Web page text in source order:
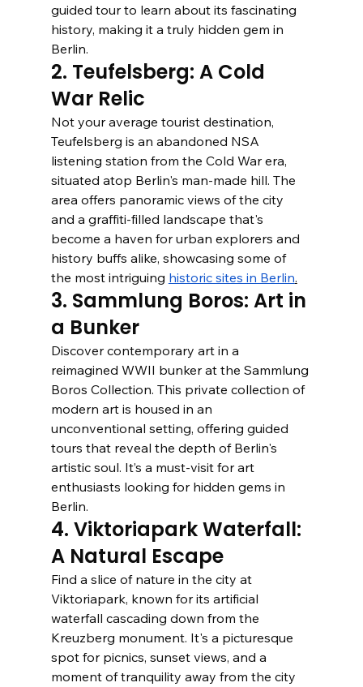
guided tour to learn about its fascinating
history, making it a truly hidden gem in
Berlin.
2. Teufelsberg: A Cold
War Relic
Not your average tourist destination,
Teufelsberg is an abandoned NSA
listening station from the Cold War era,
situated atop Berlin's man-made hill. The
area offers panoramic views of the city
and a graffiti-filled landscape that's
become a haven for urban explorers and
history buffs alike, showcasing some of
the most intriguing historic sites in Berlin.
3. Sammlung Boros: Art in
a Bunker
Discover contemporary art in a
reimagined WWII bunker at the Sammlung
Boros Collection. This private collection of
modern art is housed in an
unconventional setting, offering guided
tours that reveal the depth of Berlin's
artistic soul. It’s a must-visit for art
enthusiasts looking for hidden gems in
Berlin.
4. Viktoriapark Waterfall:
A Natural Escape
Find a slice of nature in the city at
Viktoriapark, known for its artificial
waterfall cascading down from the
Kreuzberg monument. It's a picturesque
spot for picnics, sunset views, and a
moment of tranquility away from the city